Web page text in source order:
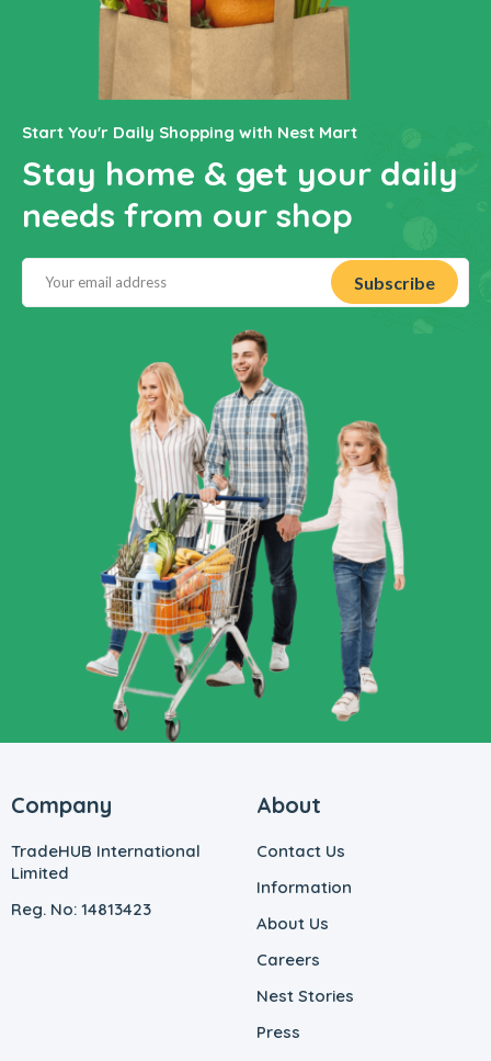
Start You'r Daily Shopping with Nest Mart
Stay home & get your daily
needs from our shop
Company
TradeHUB International
Limited
Reg. No: 14813423
About
Contact Us
Information
About Us
Careers
Nest Stories
Press